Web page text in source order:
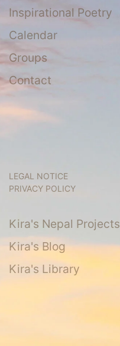
Inspirational Poetry
Calendar
Groups
Contact
LEGAL NOTICE
PRIVACY POLICY
Kira's Nepal Projects
Kira's Blog
Kira's Library